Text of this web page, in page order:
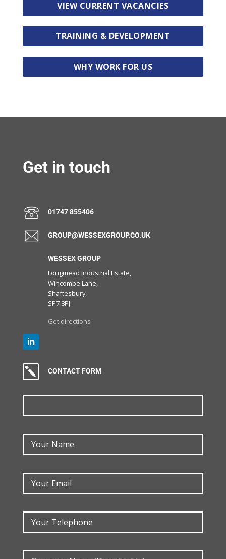
VIEW CURRENT VACANCIES
TRAINING & DEVELOPMENT
WHY WORK FOR US
Get in touch
01747 855406
GROUP@WESSEXGROUP.CO.UK
WESSEX GROUP
Longmead Industrial Estate,
Wincombe Lane,
Shaftesbury,
SP7 8PJ
Get directions
k CONTACT FORM